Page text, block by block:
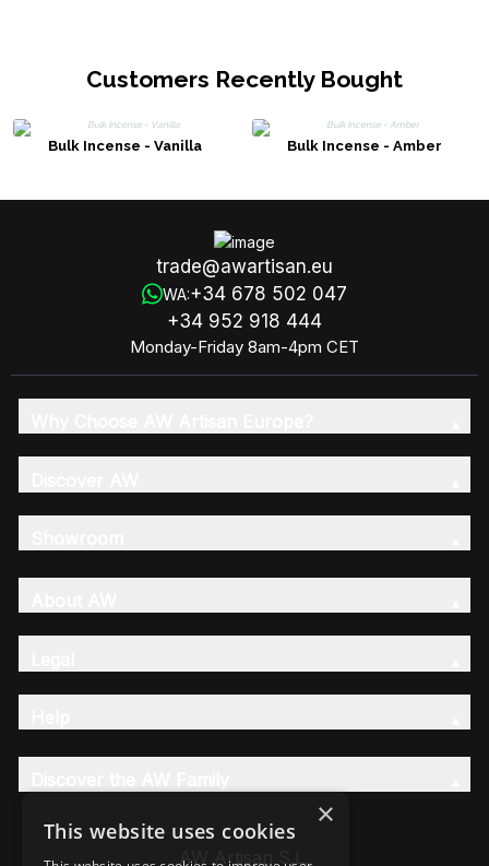
Customers Recently Bought
Bulk Incense - Vanilla Bulk Incense - Amber
trade@awartisan.eu
WA:+34 678 502 047
+34 952 918 444
Monday-Friday 8am-4pm CET
AW Artisan S.L,
×
This website uses cookies